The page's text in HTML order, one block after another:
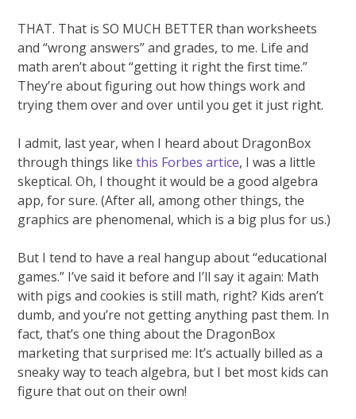
THAT. That is SO MUCH BETTER than worksheets
and “wrong answers” and grades, to me. Life and
math aren’t about “getting it right the first time.”
They’re about figuring out how things work and
trying them over and over until you get it just right.
I admit, last year, when I heard about DragonBox
through things likethis Forbes artice, I was a little
skeptical. Oh, I thought it would be a good algebra
app, for sure. (After all, among other things, the
graphics are phenomenal, which is a big plus for us.)
But I tend to have a real hangup about “educational
games.” I’ve said it before and I’ll say it again: Math
with pigs and cookies is still math, right? Kids aren’t
dumb, and you’re not getting anything past them. In
fact, that’s one thing about the DragonBox
marketing that surprised me: It’s actually billed as a
sneaky way to teach algebra, but I bet most kids can
figure that out on their own!